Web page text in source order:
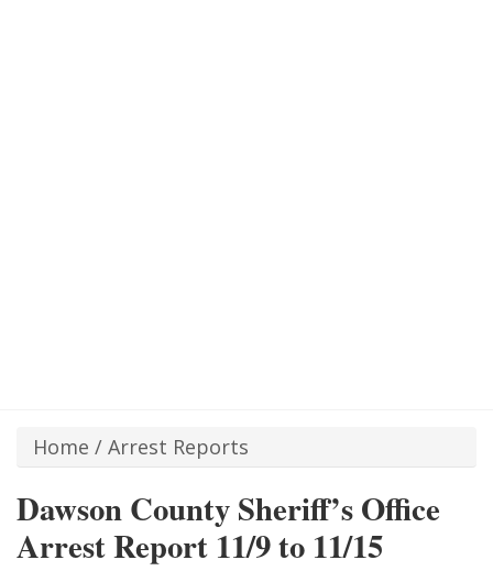
Home / Arrest Reports
Dawson County Sheriff’s Office
Arrest Report 11/9 to 11/15